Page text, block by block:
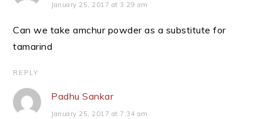
January 25, 2017 at 3:29 am
Can we take amchur powder as a substitute for
tamarind
REPLY
Padhu Sankar
January 25, 2017 at 7:34 am